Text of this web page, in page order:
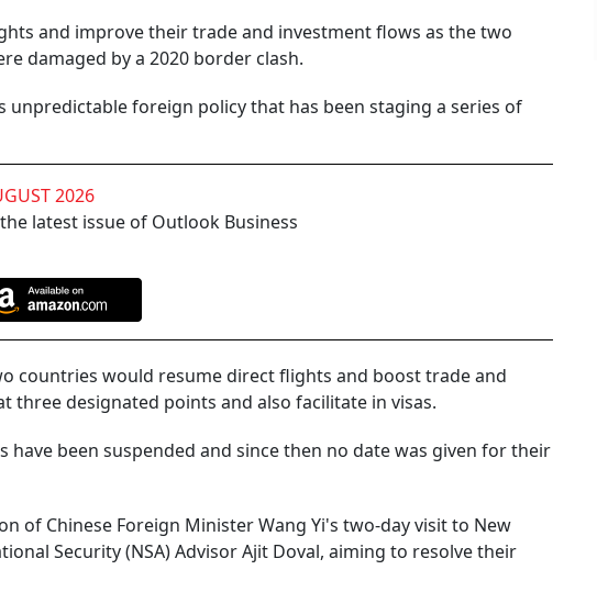
and improve their trade and investment flows as the two
damaged by a 2020 border clash.
unpredictable foreign policy that has been staging a series of
2026
latest issue of Outlook Business
countries would resume direct flights and boost trade and
designated points and also facilitate in visas.
have been suspended and since then no date was given for their
of Chinese Foreign Minister Wang Yi's two-day visit to New
Security (NSA) Advisor Ajit Doval, aiming to resolve their